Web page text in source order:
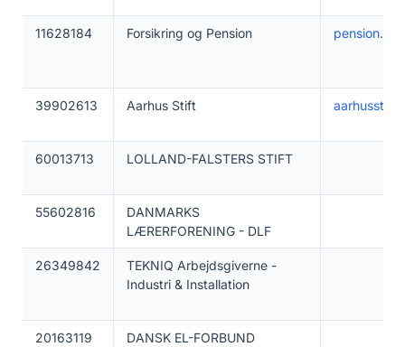
11628184 Forsikring og Pension pension.dk
39902613 Aarhus Stift
60013713 LOLLAND-FALSTERS STIFT
55602816
DANMARKS
LÆRERFORENING - DLF
26349842
TEKNIQ Arbejdsgiverne -
Industri & Installation
20163119 DANSK EL-FORBUND